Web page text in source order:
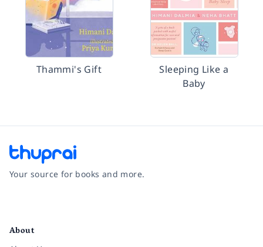
Thammi's Gift
Sleeping Like a
Baby
Your source for books and more.
About